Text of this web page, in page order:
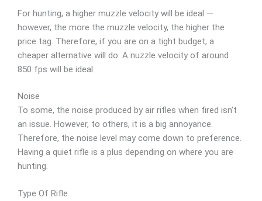
For hunting, a higher muzzle velocity will be ideal —
however, the more the muzzle velocity, the higher the
price tag. Therefore, if you are on a tight budget, a
cheaper alternative will do. A nuzzle velocity of around
850 fps will be ideal.
Noise
To some, the noise produced by air rifles when fired isn’t
an issue. However, to others, it is a big annoyance.
Therefore, the noise level may come down to preference.
Having a quiet rifle is a plus depending on where you are
hunting.
Type Of Rifle